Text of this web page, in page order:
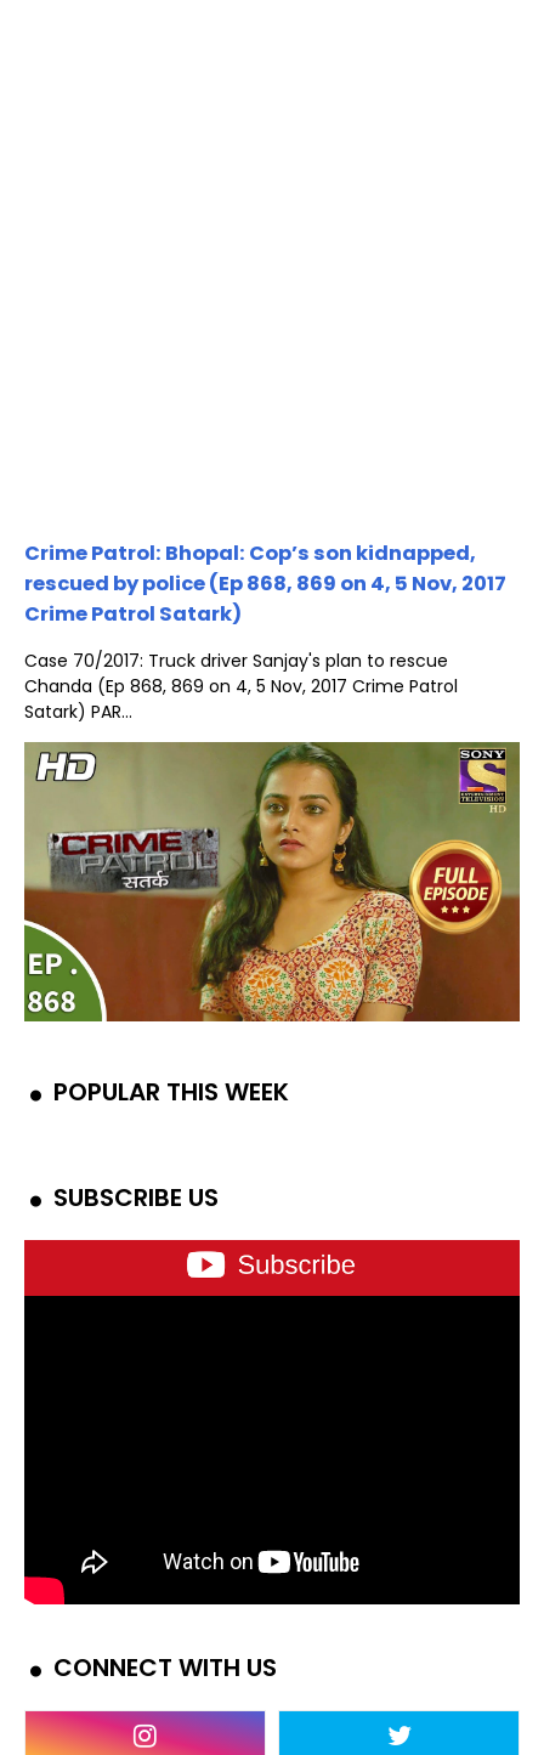
Crime Patrol: Bhopal: Cop’s son kidnapped,
rescued by police (Ep 868, 869 on 4, 5 Nov, 2017
Crime Patrol Satark)
Case 70/2017: Truck driver Sanjay's plan to rescue
Chanda (Ep 868, 869 on 4, 5 Nov, 2017 Crime Patrol
Satark) PAR...
POPULAR THIS WEEK
SUBSCRIBE US
CONNECT WITH US